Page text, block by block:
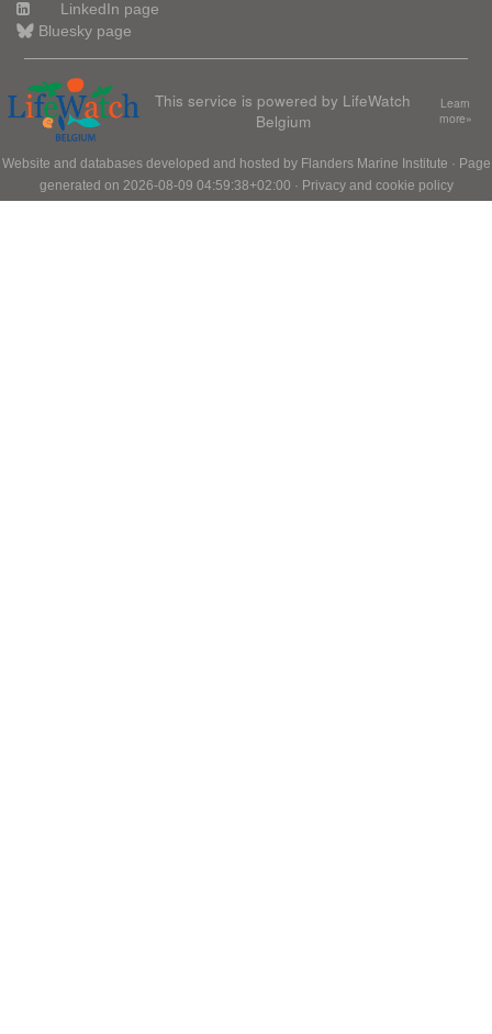
LinkedIn page
Bluesky page
This service is powered by LifeWatch
Belgium
Learn
more»
Website and databases developed and hosted by Flanders Marine Institute · Page
generated on 2026-08-09 04:59:38+02:00 · Privacy and cookie policy